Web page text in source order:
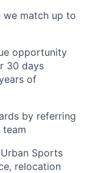
we match up to
opportunity
30 days
of
by referring
Urban Sports
relocation